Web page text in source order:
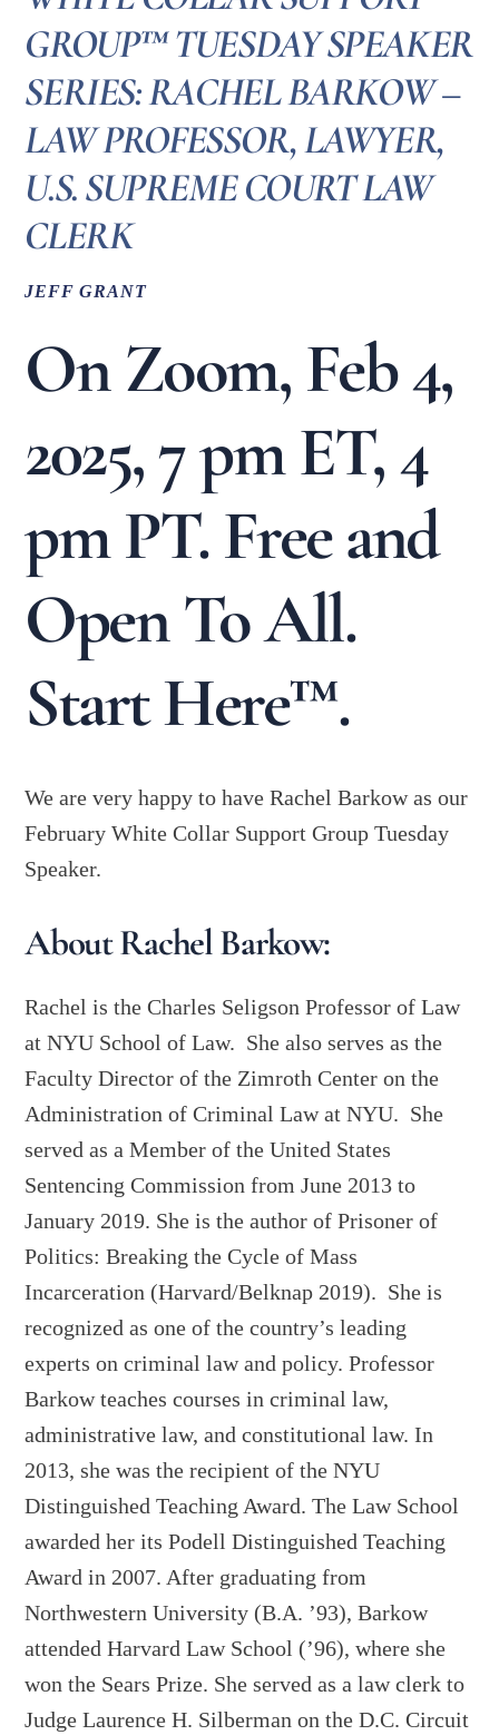
GROUP™ TUESDAY SPEAKER
SERIES: RACHEL BARKOW –
LAW PROFESSOR, LAWYER,
U.S. SUPREME COURT LAW
CLERK
JEFF GRANT
On Zoom, Feb 4,
2025, 7 pm ET, 4
pm PT. Free and
Open To All.
Start Here™.
We are very happy to have Rachel Barkow as our
February White Collar Support Group Tuesday
Speaker.
About Rachel Barkow:
Rachel is the Charles Seligson Professor of Law
at NYU School of Law. She also serves as the
Faculty Director of the Zimroth Center on the
Administration of Criminal Law at NYU. She
served as a Member of the United States
Sentencing Commission from June 2013 to
January 2019. She is the author of Prisoner of
Politics: Breaking the Cycle of Mass
Incarceration (Harvard/Belknap 2019). She is
recognized as one of the country’s leading
experts on criminal law and policy. Professor
Barkow teaches courses in criminal law,
administrative law, and constitutional law. In
2013, she was the recipient of the NYU
Distinguished Teaching Award. The Law School
awarded her its Podell Distinguished Teaching
Award in 2007. After graduating from
Northwestern University (B.A. ’93), Barkow
attended Harvard Law School (’96), where she
won the Sears Prize. She served as a law clerk to
Judge Laurence H. Silberman on the D.C. Circuit